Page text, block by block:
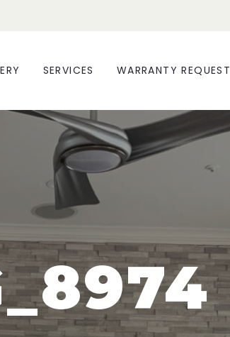
SERVICES WARRANTY REQUEST